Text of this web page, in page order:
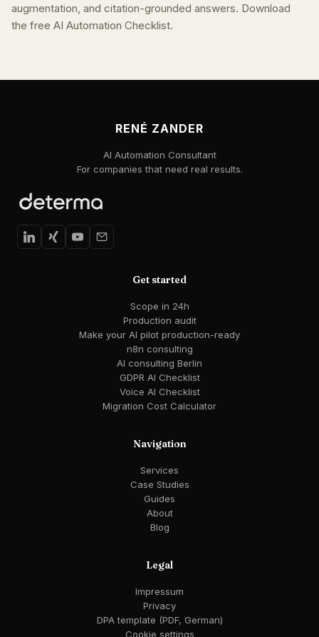
augmentation, and citation-grounded answers. Download
the free AI Automation Checklist.
RENÉ ZANDER
AI Automation Consultant
For companies that need real results.
Get started
Scope in 24h
Production audit
Make your AI pilot production-ready
n8n consulting
AI consulting Berlin
GDPR AI Checklist
Voice AI Checklist
Migration Cost Calculator
Navigation
Services
Case Studies
Guides
About
Blog
Legal
Impressum
Privacy
DPA template (PDF, German)
Cookie settings